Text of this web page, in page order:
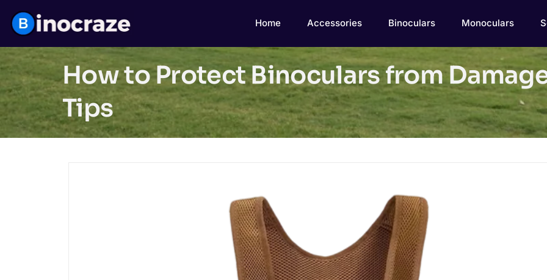
Home Accessories Binoculars Monoculars
How to Protect Binoculars from
Tips